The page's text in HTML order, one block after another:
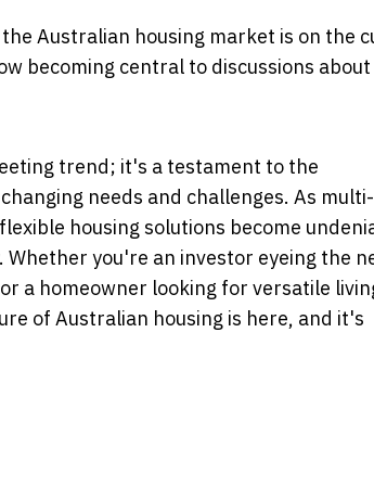
Australian housing market is on the
becoming central to discussions
trend; it's a testament to the
needs and challenges. As multi-
housing solutions become
you're an investor eyeing the
a homeowner looking for versatile
of Australian housing is here, and it's
a Plumber - A Pipeline to a
Coco Hou: FIVE reasons you should